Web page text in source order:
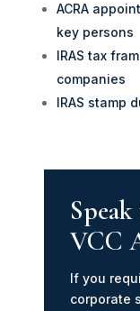
ACRA
key persons
IRAS tax
companies
IRAS stamp
VCC
If you
corporate